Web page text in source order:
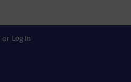
or Log in